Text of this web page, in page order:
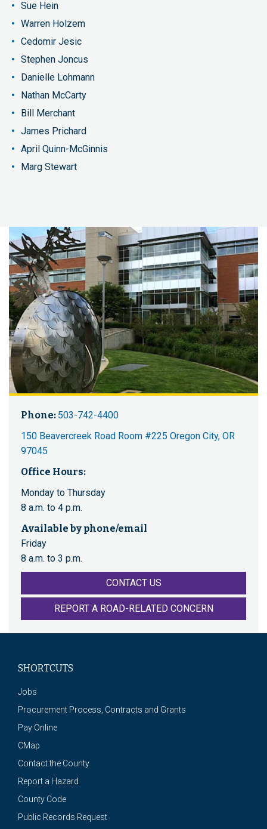
Sue Hein
Warren Holzem
Cedomir Jesic
Stephen Joncus
Danielle Lohmann
Nathan McCarty
Bill Merchant
James Prichard
April Quinn-McGinnis
Marg Stewart
Phone: 503-742-4400
150 Beavercreek Road Room #225 Oregon City, OR
97045
Office Hours:
Monday to Thursday
8 a.m. to 4 p.m.
Available by phone/email
Friday
8 a.m. to 3 p.m.
CONTACT US
REPORT A ROAD-RELATED CONCERN
SHORTCUTS
Jobs
Procurement Process, Contracts and Grants
Pay Online
CMap
Contact the County
Report a Hazard
County Code
Public Records Request